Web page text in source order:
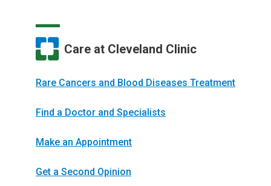
Care at Cleveland Clinic
Rare Cancers and Blood Diseases Treatment
Find a Doctor and Specialists
Make an Appointment
Get a Second Opinion